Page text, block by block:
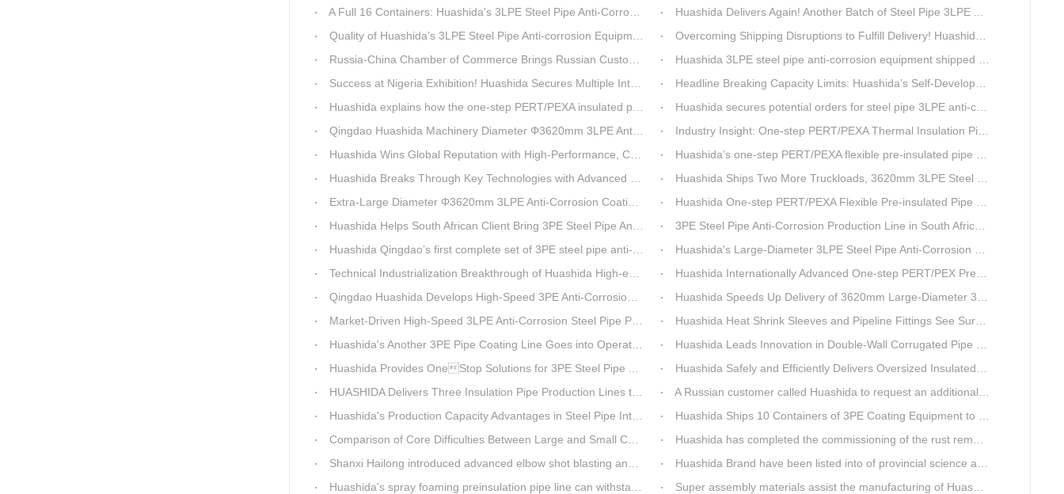
A Full 16 Containers: Huashida's 3LPE Steel Pipe Anti-Corrosion Production LineShips to Qatar
Huashida Delivers Again! Another Batch of Steel Pipe 3LPE Anti-Corrosion Equipment Ships Overseas
Quality of Huashida’s 3LPE Steel Pipe Anti-corrosion Equipment Shipped to Qatar Reflected by the Nearly 20-ton Extruder
Overcoming Shipping Disruptions to Fulfill Delivery! Huashida Model 1620 3LPE Anti-Corrosion Complete Coating Line Shipped to Qatar
Russia-China Chamber of Commerce Brings Russian Customer Delegation to Huashida for Inspection and Business Exchange
Huashida 3LPE steel pipe anti-corrosion equipment shipped to Qatar.
Success at Nigeria Exhibition! Huashida Secures Multiple Intent Orders for Steel Pipe 3LPE Anti-corrosion Equipment
Headline Breaking Capacity Limits: Huashida’s Self-Developed Φ3620mm 3LPE Anti-Corrosion Coating Line Delivers Game-Changing Solution for Mega Oil & Gas Trunk Pipelines
Huashida explains how the one-step PERT/PEXA insulated pipe production line solves the challenge of eccentricity.
Huashida secures potential orders for steel pipe 3LPE anti-corrosion equipment at a trade show in Nigeria.
Qingdao Huashida Machinery Diameter Φ3620mm 3LPE Anti-Corrosion Coating Line>
Industry Insight: One-step PERT/PEXA Thermal Insulation Pipe Lines Resolve Insulation Layer Eccentricity — A Self-developed Technical Breakthrough by Qingdao Huashida Machinery Co., Ltd.
Huashida Wins Global Reputation with High-Performance, Cost-Effective 3PE Steel Pipe Anti-Corrosion Production Lines
Huashida’s one-step PERT/PEXA flexible pre-insulated pipe production line achieves strong sales in Russia.
Huashida Breaks Through Key Technologies with Advanced Intelligent 3PE Anti-Corrosion Production Line
Huashida Ships Two More Truckloads, 3620mm 3LPE Steel Pipe Anti-Corrosion Coating Line Heads to Linyi
Extra-Large Diameter Φ3620mm 3LPE Anti-Corrosion Coating Line | Qingdao Huashida Machinery Co., Ltd.
Huashida One-step PERT/PEXA Flexible Pre-insulated Pipe Production Lines Gain Booming Sales in Russia
Huashida Helps South African Client Bring 3PE Steel Pipe Anti-Corrosion Production Line into Operation Ahead of Schedule
3PE Steel Pipe Anti-Corrosion Production Line in South Africa Launches 10 Days Ahead of Schedule | Huashida Machinery
Huashida Qingdao’s first complete set of 3PE steel pipe anti-corrosion production line has achieved stable mass production, breaking the foreign monopoly on high-end equipment.
Huashida's Large-Diameter 3LPE Steel Pipe Anti-Corrosion Coating Line Shipped to Linyi
Technical Industrialization Breakthrough of Huashida High-end Intelligent 3PE Anti-corrosion Pipeline Production Line
Huashida Internationally Advanced One-step PERT/PEX Pre-insulated Pipe Production Line
Qingdao Huashida Develops High-Speed 3PE Anti-Corrosion Steel Pipe Production Equipment
Huashida Speeds Up Delivery of 3620mm Large-Diameter 3PE Steel Pipe Coating Production Line
Market-Driven High-Speed 3LPE Anti-Corrosion Steel Pipe Production Equipment Developed by Qingdao Huashida
Huashida Heat Shrink Sleeves and Pipeline Fittings See Surging Demand
Huashida's Another 3PE Pipe Coating Line Goes into Operation in South Africa
Huashida Leads Innovation in Double-Wall Corrugated Pipe Production Technology
Huashida Provides OneStop Solutions for 3PE Steel Pipe AntiCorrosion Coating Equipment
Huashida Safely and Efficiently Delivers Oversized Insulated Pipe Production Line
HUASHIDA Delivers Three Insulation Pipe Production Lines to Changchun Customer Within 50 Days
A Russian customer called Huashida to request an additional order for double-wall corrugated pipe equipment.
Huashida's Production Capacity Advantages in Steel Pipe Internal and External Epoxy Anticorrosion Equipment
Huashida Ships 10 Containers of 3PE Coating Equipment to Kazakhstan
Comparison of Core Difficulties Between Large and Small Caliber 3PE Anti-corrosion Equipment at Huashida
Huashida has completed the commissioning of the rust removal section of its 3PE anti-corrosion equipment in South Africa.
Shanxi Hailong introduced advanced elbow shot blasting and dust collector equipment from Huashida
Huashida Brand have been listed into of provincial science and technology innovation capability projects.
Huashida's spray foaming preinsulation pipe line can withstand inspection
Super assembly materials assist the manufacturing of Huashida insulation material equipment